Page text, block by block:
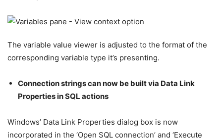
The variable value viewer is adjusted to the format of the
corresponding variable type it’s presenting.
Connection strings can now be built via Data Link
Properties in SQL actions
Windows’ Data Link Properties dialog box is now
incorporated in the ‘Open SQL connection’ and ‘Execute